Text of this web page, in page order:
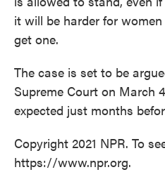
it will be harder for
get one.
The case is set to be
Supreme Court on March
expected just months
Copyright 2021 NPR. To
https://www.npr.org.